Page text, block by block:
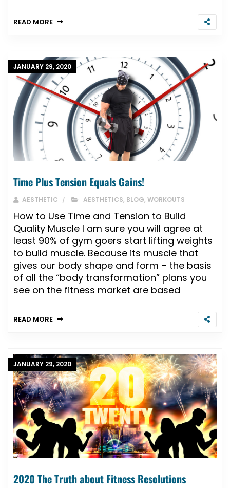
READ MORE
JANUARY 29, 2020
Time Plus Tension Equals Gains!
AESTHETIC AESTHETICS, BLOG,WORKOUTS
How to Use Time and Tension to Build
Quality Muscle I am sure you will agree at
least 90% of gym goers start lifting weights
to build muscle. Because its muscle that
gives our body shape and form – the basis
of all the “body transformation” plans you
see on the fitness market are based
READ MORE
JANUARY 29, 2020
2020 The Truth about Fitness Resolutions